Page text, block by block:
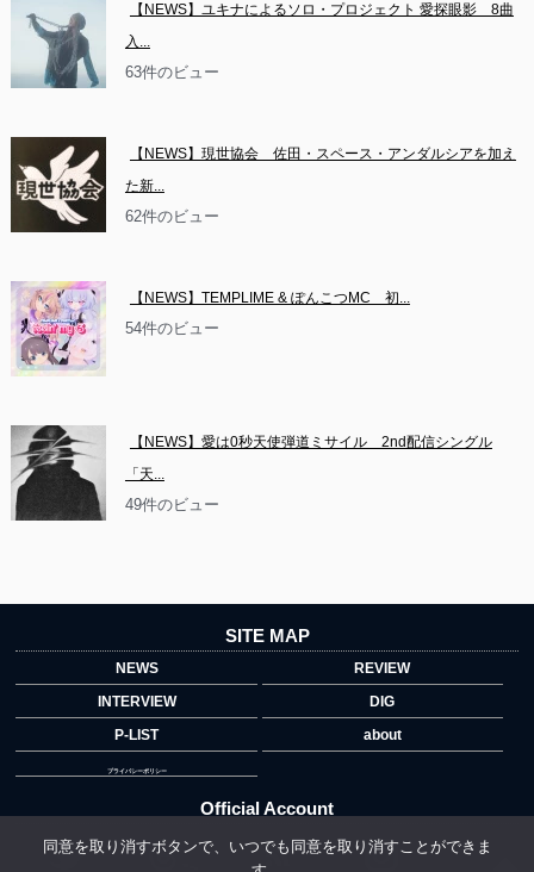
【NEWS】ユキナによるソロ・プロジェクト 愛探眼影　8曲
入...
63件のビュー
【NEWS】現世協会　佐田・スペース・アンダルシアを加え
た新...
62件のビュー
【NEWS】TEMPLIME & ぽんこつMC　初...
54件のビュー
【NEWS】愛は0秒天使弾道ミサイル　2nd配信シングル
「天...
49件のビュー
SITE MAP
NEWS
REVIEW
INTERVIEW
DIG
P-LIST
about
プライバシーポリシー
Official Account
同意を取り消すボタンで、いつでも同意を取り消すことができま